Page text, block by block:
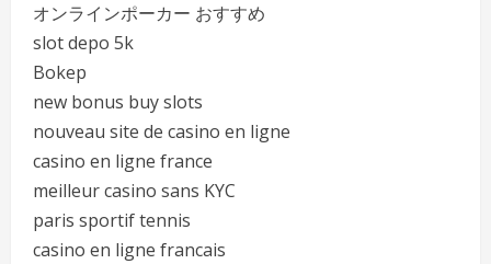
オンラインポーカー おすすめ
slot depo 5k
Bokep
new bonus buy slots
nouveau site de casino en ligne
casino en ligne france
meilleur casino sans KYC
paris sportif tennis
casino en ligne francais